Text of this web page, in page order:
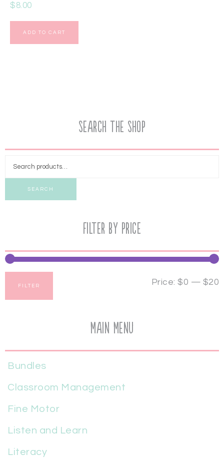
$8.00
ADD TO CART
Search the Shop
SEARCH
Filter by price
FILTER Price: $0 — $20
Main Menu
Bundles
Classroom Management
Fine Motor
Listen and Learn
Literacy